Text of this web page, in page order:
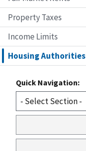
Property Taxes
Income Limits
Housing Authorities
Quick Navigation: